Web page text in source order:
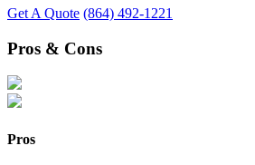
Get A Quote (864) 492-1221
Pros & Cons
Pros